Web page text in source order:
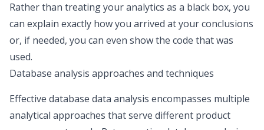
Rather than treating your analytics as a black box, you
can explain exactly how you arrived at your conclusions
or, if needed, you can even show the code that was
used.
Database analysis approaches and techniques
Effective database data analysis encompasses multiple
analytical approaches that serve different product